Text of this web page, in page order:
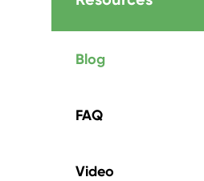
Blog
FAQ
Video